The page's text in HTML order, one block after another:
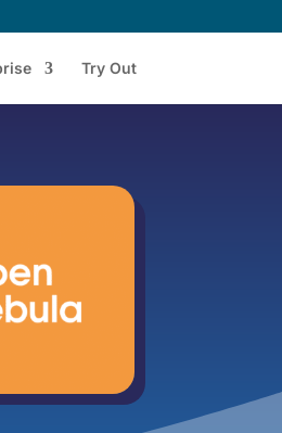
Try Out